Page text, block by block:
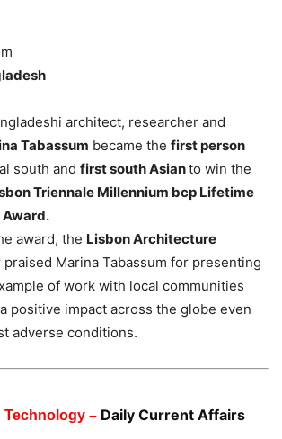
architect, researcher and
Tabassum became the first person
south and first south Asianto win the
Triennale Millennium bcp Lifetime
award, the Lisbon Architecture
praised Marina Tabassum for presenting
of work with local communities
positive impact across the globe even
adverse conditions.
Technology – Daily Current Affairs